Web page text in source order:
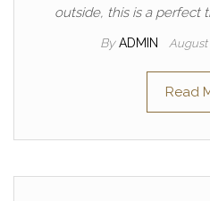
outside, this is a perfect
By ADMIN August
Read